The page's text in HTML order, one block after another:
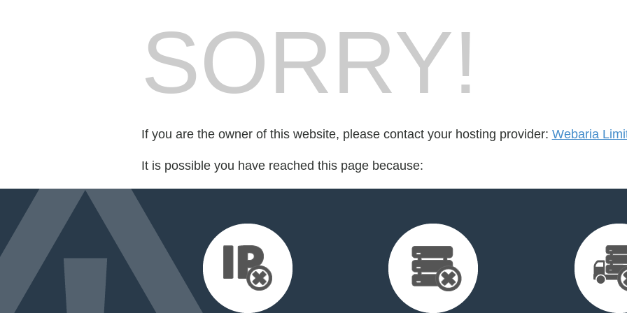
SORRY!
If you are the owner of this website, please contact your hosting provider: Webaria
It is possible you have reached this page because: